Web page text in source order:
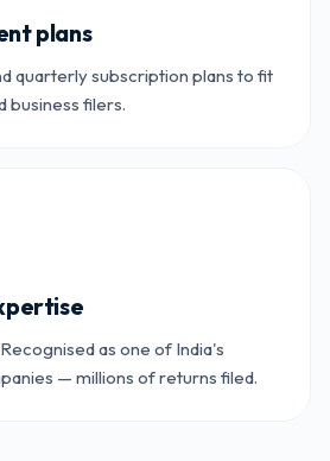
plans
quarterly subscription plans to fit
business filers.
as one of India's
— millions of returns filed.